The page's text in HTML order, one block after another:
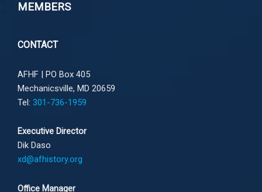
MEMBERS
CONTACT
AFHF | PO Box 405
Mechanicsville, MD 20659
Tel: 301-736-1959
Executive Director
Dik Daso
xd@afhistory.org
Office Manager